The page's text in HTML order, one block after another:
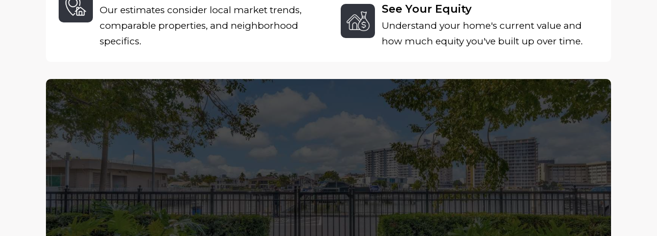
Our estimates consider local market trends,
comparable properties, and neighborhood
specifics.
See Your Equity
Understand your home's current value and
how much equity you've built up over time.